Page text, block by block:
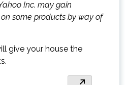
Inc. may gain
some products by way of
give your house the